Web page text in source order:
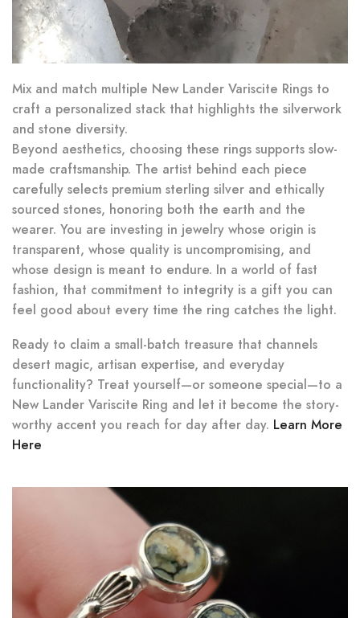
Mix and match multiple New Lander Variscite Rings to
craft a personalized stack that highlights the silverwork
and stone diversity.
Beyond aesthetics, choosing these rings supports slow-
made craftsmanship. The artist behind each piece
carefully selects premium sterling silver and ethically
sourced stones, honoring both the earth and the
wearer. You are investing in jewelry whose origin is
transparent, whose quality is uncompromising, and
whose design is meant to endure. In a world of fast
fashion, that commitment to integrity is a gift you can
feel good about every time the ring catches the light.
Ready to claim a small-batch treasure that channels
desert magic, artisan expertise, and everyday
functionality? Treat yourself—or someone special—to a
New Lander Variscite Ring and let it become the story-
worthy accent you reach for day after day. Learn More
Here